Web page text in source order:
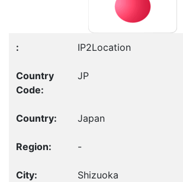
IP2Location
JP
Japan
-
Shizuoka